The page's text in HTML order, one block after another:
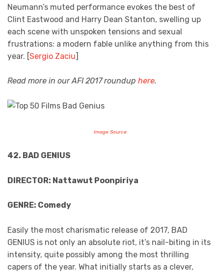
Neumann’s muted performance evokes the best of
Clint Eastwood and Harry Dean Stanton, swelling up
each scene with unspoken tensions and sexual
frustrations: a modern fable unlike anything from this
year. [Sergio Zaciu]
Read more in our AFI 2017 roundup here.
Image Source
42. BAD GENIUS
DIRECTOR: Nattawut Poonpiriya
GENRE: Comedy
Easily the most charismatic release of 2017, BAD
GENIUS is not only an absolute riot, it’s nail-biting in its
intensity, quite possibly among the most thrilling
capers of the year. What initially starts as a clever,